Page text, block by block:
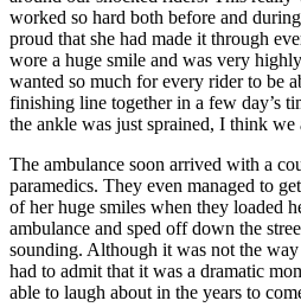
worked so hard both before and
proud that she had made it through
wore a huge smile and was very
wanted so much for every rider to be
finishing line together in a few day’s
the ankle was just sprained, I think we
The ambulance soon arrived with a
paramedics. They even managed to
of her huge smiles when they loaded
ambulance and sped off down the
sounding. Although it was not the
had to admit that it was a dramatic
able to laugh about in the years to